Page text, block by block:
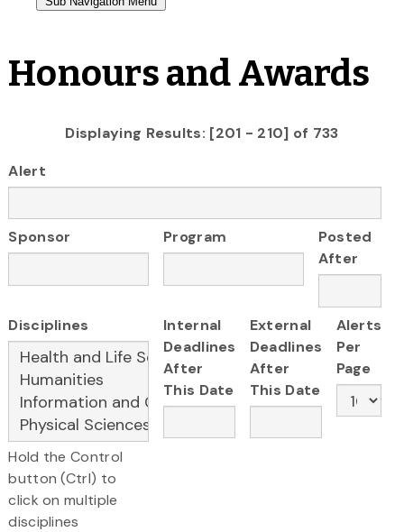
Honours and Awards
Displaying Results: [201 - 210] of 733
Alert
Sponsor Program
Posted
After
Disciplines
Hold the Control
button (Ctrl) to
click on multiple
disciplines
Internal
Deadlines
After
This Date
External
Deadlines
After
This Date
Alerts
Per
Page